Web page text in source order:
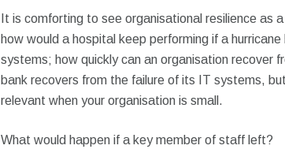
It is comforting to see organisational resilience as
how would a hospital keep performing if a
systems; how quickly can an organisation recover
bank recovers from the failure of its IT systems,
relevant when your organisation is small.
What would happen if a key member of staff left?